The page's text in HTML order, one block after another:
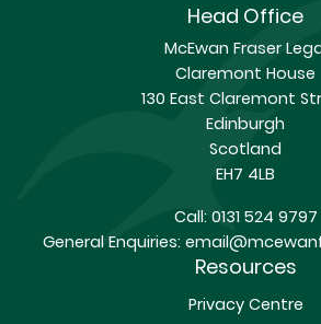
Head Office
McEwan Fraser
Claremont House
130 East Claremont
Edinburgh
Scotland
EH7 4LB
Call:0131 524 9797
General Enquiries:
Resources
Privacy Centre